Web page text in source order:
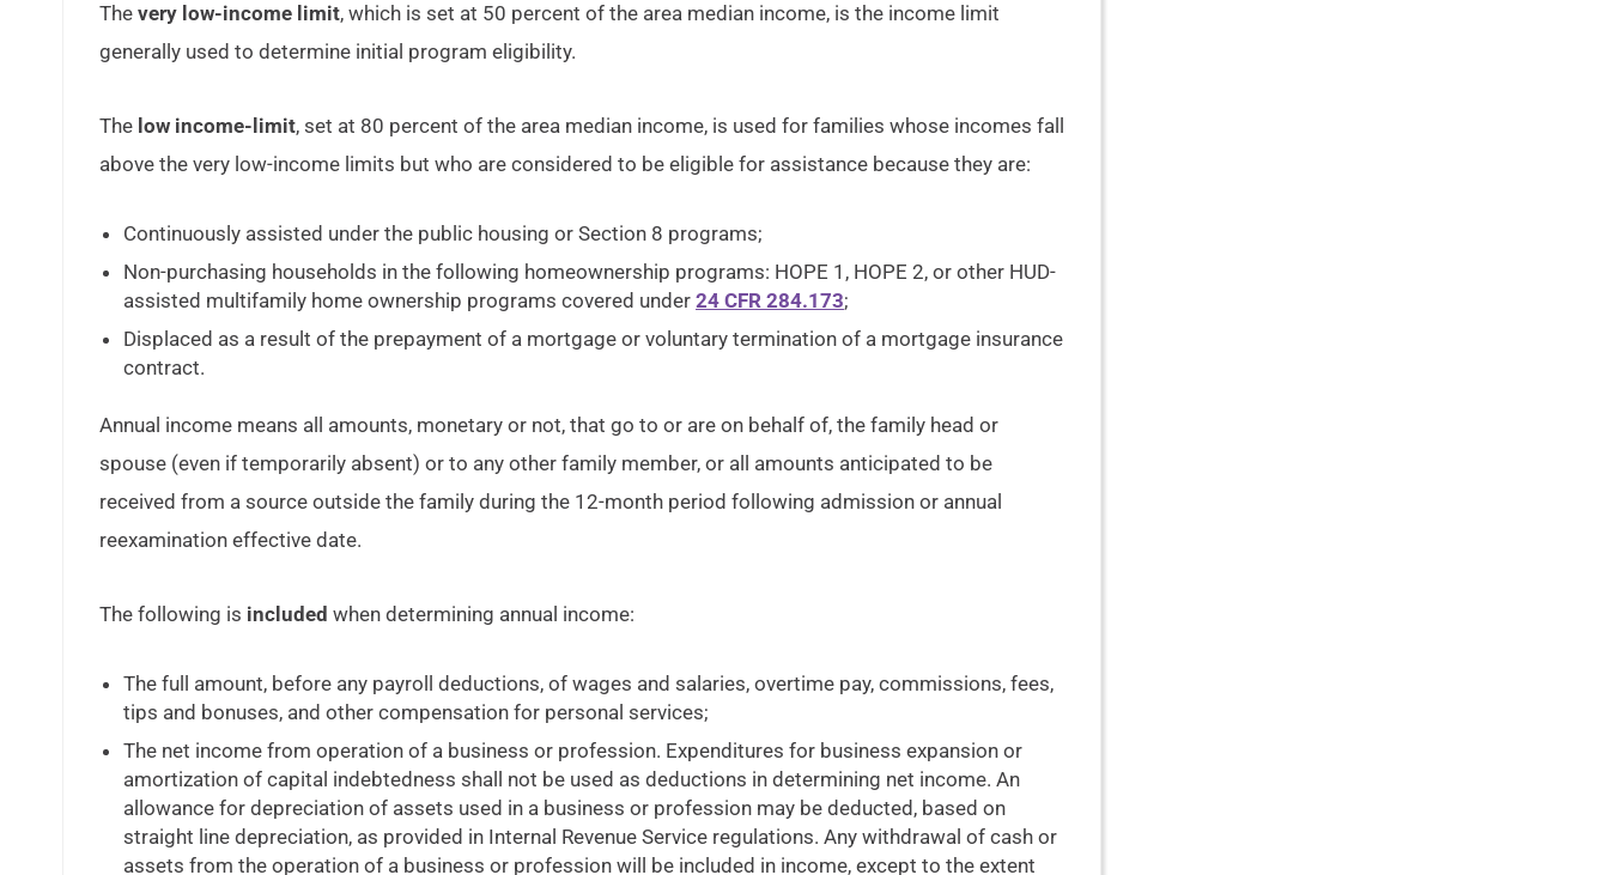
The very low-income limit, which is set at 50 percent of the area median income, is the income limit
generally used to determine initial program eligibility.
The low income-limit, set at 80 percent of the area median income, is used for families whose incomes fall
above the very low-income limits but who are considered to be eligible for assistance because they are:
Continuously assisted under the public housing or Section 8 programs;
Non-purchasing households in the following homeownership programs: HOPE 1, HOPE 2, or other HUD-
assisted multifamily home ownership programs covered under 24 CFR 284.173;
Displaced as a result of the prepayment of a mortgage or voluntary termination of a mortgage insurance
contract.
Annual income means all amounts, monetary or not, that go to or are on behalf of, the family head or
spouse (even if temporarily absent) or to any other family member, or all amounts anticipated to be
received from a source outside the family during the 12-month period following admission or annual
reexamination effective date.
The following is included when determining annual income:
The full amount, before any payroll deductions, of wages and salaries, overtime pay, commissions, fees,
tips and bonuses, and other compensation for personal services;
The net income from operation of a business or profession. Expenditures for business expansion or
amortization of capital indebtedness shall not be used as deductions in determining net income. An
allowance for depreciation of assets used in a business or profession may be deducted, based on
straight line depreciation, as provided in Internal Revenue Service regulations. Any withdrawal of cash or
assets from the operation of a business or profession will be included in income, except to the extent